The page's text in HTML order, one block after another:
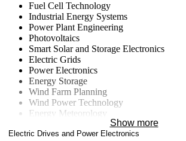
Fuel Cell Technology
Industrial Energy Systems
Power Plant Engineering
Photovoltaics
Smart Solar and Storage Electronics
Electric Grids
Power Electronics
Energy Storage
Wind Farm Planning
Wind Power Technology
Energy Meteorology
Energy Concepts for Buildings and
Energy Data Management
Show more
Electric Drives and Power Electronics